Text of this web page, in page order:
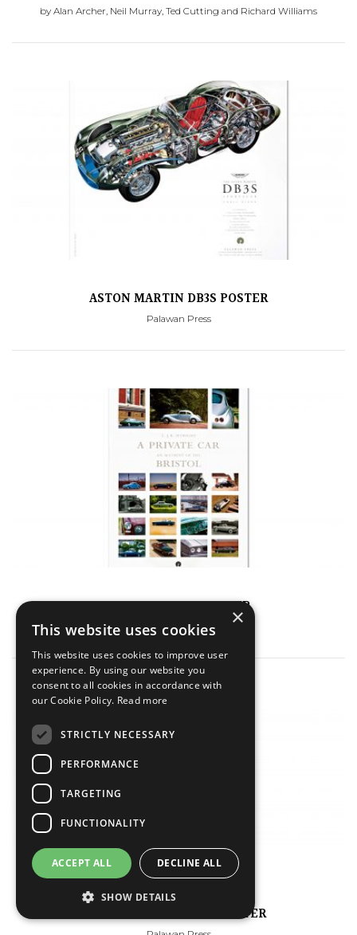
by Alan Archer, Neil Murray, Ted Cutting and Richard Williams
ASTON MARTIN DB3S POSTER
Palawan Press
A PRIVATE CAR POSTER
Palawan Press
THE COMPLEAT CAR POSTER
×
This website uses cookies
This website uses cookies to improve user
experience. By using our website you
consent to all cookies in accordance with
our Cookie Policy. Read more
STRICTLY NECESSARY
PERFORMANCE
TARGETING
FUNCTIONALITY
ACCEPT ALL DECLINE ALL
SHOW DETAILS